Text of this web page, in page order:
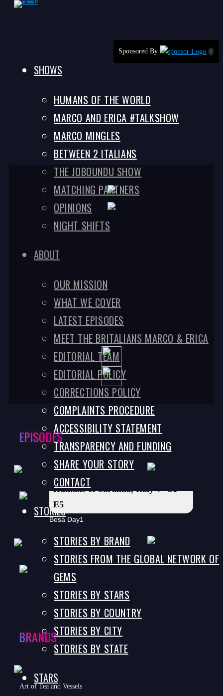
content
SHOWS
HUMANS OF THE WORLD
MARCO AND ERICA #TALKSHOW
MARCO MINGLES
BETWEEN 2 ITALIANS
THE JOBOUNDU SHOW
MATCHING PARTNERS
OPINIONS
NIGHT SHIFTS
ABOUT
OUR MISSION
WHAT WE COVER
LATEST EPISODES
MEET THE BRITALIANS MARCO & ERICA
EDITORIAL TEAM
EDITORIAL POLICY
CORRECTIONS POLICY
COMPLAINTS PROCEDURE
ACCESSIBILITY STATEMENT
TRANSPARENCY AND FUNDING
SHARE YOUR STORY
CONTACT
STORIES
STORIES BY BRAND
STORIES FROM THE GLOBAL NETWORK OF
GEMS
STORIES BY STARS
STORIES BY COUNTRY
STORIES BY CITY
STORIES BY STATE
STARS
Sponsored By ℹ
EPISODES
Humans of Sardinia, Italy ► S1
E5
Bosa Day1
Humans of Sardinia, Italy ► S1
E6
Bosa Day2
BRANDS
Art of Tea and Vessels